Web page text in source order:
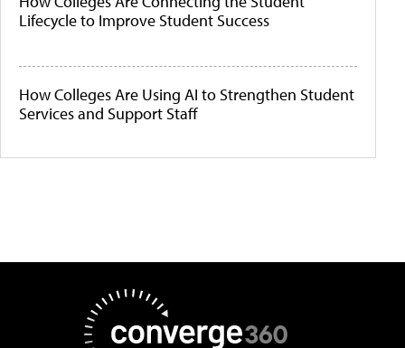
Lifecycle to Improve Student Success
How Colleges Are Using AI to Strengthen Student
Services and Support Staff